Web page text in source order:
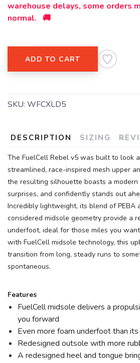
warehouse delays, some orders
normal. 🚚
ADD TO CART
SKU: WFCXLD5
DESCRIPTION SIZING
The FuelCell Rebel v5 was built to look
streamlined, race-inspired mesh upper
the resulting silhouette boasts a
surprises, and confidently stands out
Incredibly lightweight, its blend of PEBA
considered midsole geometry provide a
underfoot, ideal for those miles you
with FuelCell midsole technology, this
transition from long, steady runs to
spontaneous.
Features
FuelCell midsole delivers a
you forward
Even more foam underfoot than
Redesigned outsole with more
A redesigned heel and tongue